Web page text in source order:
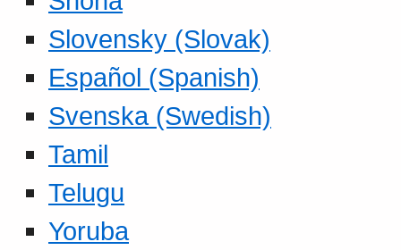
Slovensky (Slovak)
Español (Spanish)
Svenska (Swedish)
Tamil
Telugu
Yoruba